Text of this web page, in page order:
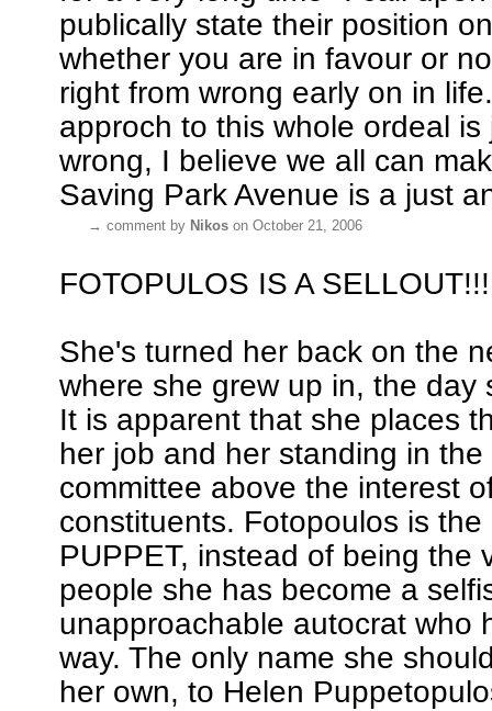
publically state their position
whether you are in favour or
right from wrong early on in
approch to this whole ordeal is
wrong, I believe we all can
Saving Park Avenue is a just
→ comment by Nikos on October 21, 2006
FOTOPULOS IS A SELLOUT!!!
She's turned her back on the
where she grew up in, the day
It is apparent that she places
her job and her standing in
committee above the interest
constituents. Fotopoulos is the
PUPPET, instead of being the
people she has become a
unapproachable autocrat who
way. The only name she
her own, to Helen